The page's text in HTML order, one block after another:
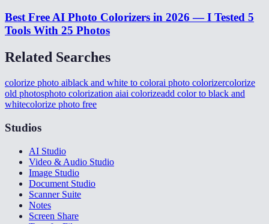
Best Free AI Photo Colorizers in 2026 — I Tested 5
Tools With 25 Photos
Related Searches
colorize photo aiblack and white to colorai photo colorizercolorize
old photosphoto colorization aiai colorizeadd color to black and
whitecolorize photo free
Studios
AI Studio
Video & Audio Studio
Image Studio
Document Studio
Scanner Suite
Notes
Screen Share